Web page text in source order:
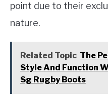
point due to their
nature.
Related Topic The
Style And Function
Sg Rugby Boots